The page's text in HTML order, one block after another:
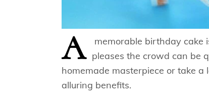
A
memorable birthday cake
pleases the crowd can be
homemade masterpiece or take
alluring benefits.